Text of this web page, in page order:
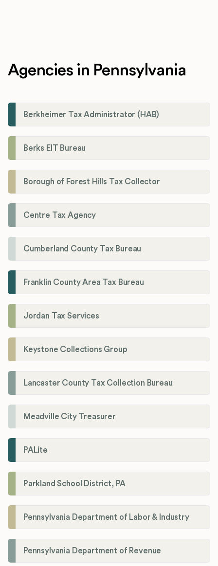
Agencies in Pennsylvania
Berkheimer Tax Administrator (HAB)
Berks EIT Bureau
Borough of Forest Hills Tax Collector
Centre Tax Agency
Cumberland County Tax Bureau
Franklin County Area Tax Bureau
Jordan Tax Services
Keystone Collections Group
Lancaster County Tax Collection Bureau
Meadville City Treasurer
PALite
Parkland School District, PA
Pennsylvania Department of Labor & Industry
Pennsylvania Department of Revenue